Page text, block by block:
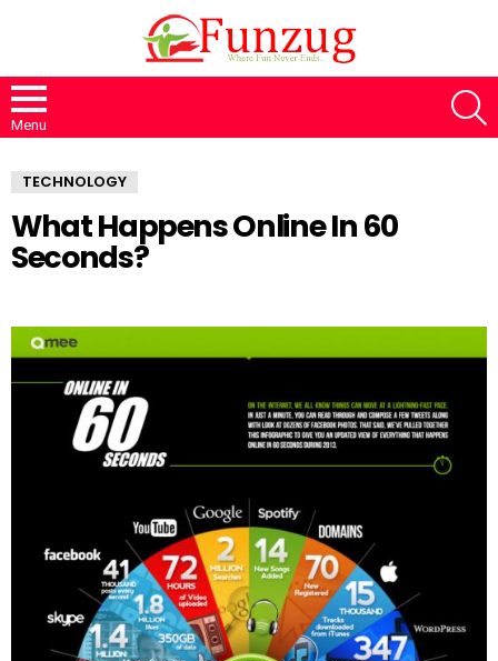
Menu
TECHNOLOGY
What Happens Online In 60
Seconds?